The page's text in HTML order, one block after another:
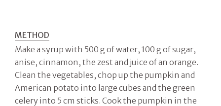
METHOD
Make a syrup with 500 g of water, 100 g of sugar,
anise, cinnamon, the zest and juice of an orange.
Clean the vegetables, chop up the pumpkin and
American potato into large cubes and the green
celery into 5 cm sticks. Cook the pumpkin in the